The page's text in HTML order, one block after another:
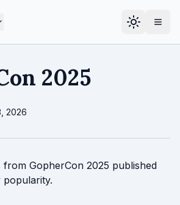
2025
2026
GopherCon 2025 published